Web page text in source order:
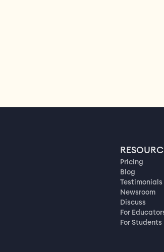
Pricing
Blog
Testimonials
Newsroom
Discuss
For
For Students